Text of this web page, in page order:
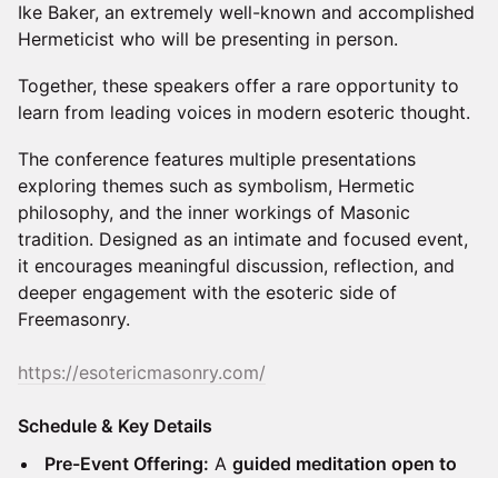
Ike Baker, an extremely well-known and accomplished
Hermeticist who will be presenting in person.
Together, these speakers offer a rare opportunity to
learn from leading voices in modern esoteric thought.
The conference features multiple presentations
exploring themes such as symbolism, Hermetic
philosophy, and the inner workings of Masonic
tradition. Designed as an intimate and focused event,
it encourages meaningful discussion, reflection, and
deeper engagement with the esoteric side of
Freemasonry.
https://esotericmasonry.com/
Schedule & Key Details
Pre-Event Offering: A guided meditation open to